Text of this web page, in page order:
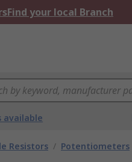
Find your local Branch
available
Resistors / Potentiometers